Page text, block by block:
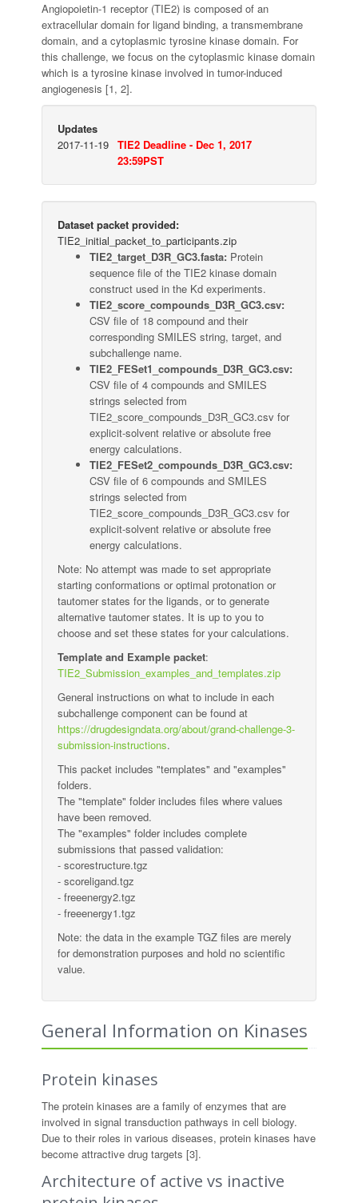
Angiopoietin-1 receptor (TIE2) is composed of an
extracellular domain for ligand binding, a transmembrane
domain, and a cytoplasmic tyrosine kinase domain. For
this challenge, we focus on the cytoplasmic kinase domain
which is a tyrosine kinase involved in tumor-induced
angiogenesis [1, 2].
Updates
2017-11-19
TIE2 Deadline - Dec 1, 2017
23:59PST
Dataset packet provided:
TIE2_initial_packet_to_participants.zip
TIE2_target_D3R_GC3.fasta: Protein
sequence file of the TIE2 kinase domain
construct used in the Kd experiments.
TIE2_score_compounds_D3R_GC3.csv:
CSV file of 18 compound and their
corresponding SMILES string, target, and
subchallenge name.
TIE2_FESet1_compounds_D3R_GC3.csv:
CSV file of 4 compounds and SMILES
strings selected from
TIE2_score_compounds_D3R_GC3.csv for
explicit-solvent relative or absolute free
energy calculations.
TIE2_FESet2_compounds_D3R_GC3.csv:
CSV file of 6 compounds and SMILES
strings selected from
TIE2_score_compounds_D3R_GC3.csv for
explicit-solvent relative or absolute free
energy calculations.
Note: No attempt was made to set appropriate
starting conformations or optimal protonation or
tautomer states for the ligands, or to generate
alternative tautomer states. It is up to you to
choose and set these states for your calculations.
Template and Example packet:
TIE2_Submission_examples_and_templates.zip
General instructions on what to include in each
subchallenge component can be found at
https://drugdesigndata.org/about/grand-challenge-3-
submission-instructions.
This packet includes "templates" and "examples"
folders.
The "template" folder includes files where values
have been removed.
The "examples" folder includes complete
submissions that passed validation:
- scorestructure.tgz
- scoreligand.tgz
- freeenergy2.tgz
- freeenergy1.tgz
Note: the data in the example TGZ files are merely
for demonstration purposes and hold no scientific
value.
General Information on Kinases
Protein kinases
The protein kinases are a family of enzymes that are
involved in signal transduction pathways in cell biology.
Due to their roles in various diseases, protein kinases have
become attractive drug targets [3].
Architecture of active vs inactive